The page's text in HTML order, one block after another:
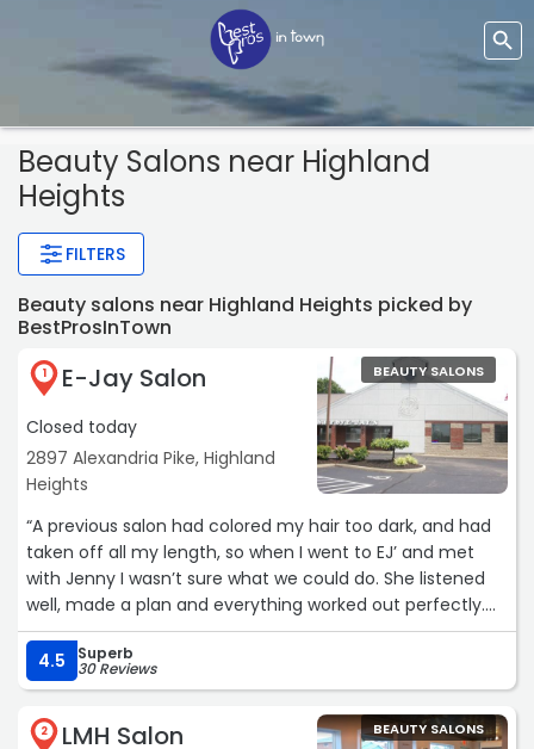
Beauty Salons near Highland
Heights
FILTERS
Beauty salons near Highland Heights picked by
BestProsInTown
1 E-Jay Salon
Closed today
2897 Alexandria Pike, Highland
Heights
BEAUTY SALONS
“A previous salon had colored my hair too dark, and had
taken off all my length, so when I went to EJ’ and met
with Jenny I wasn’t sure what we could do. She listened
well, made a plan and everything worked out perfectly.
She put a smile back on my face. I would highly
recommend this salon to anyone needing expert color
and stylist to take care of their hair.Jenny has a very
welcoming personality. She works hard, and best of all
she wants you to be happy when she is finished with her
4.5 Superb
30 Reviews
2 LMH Salon BEAUTY SALONS